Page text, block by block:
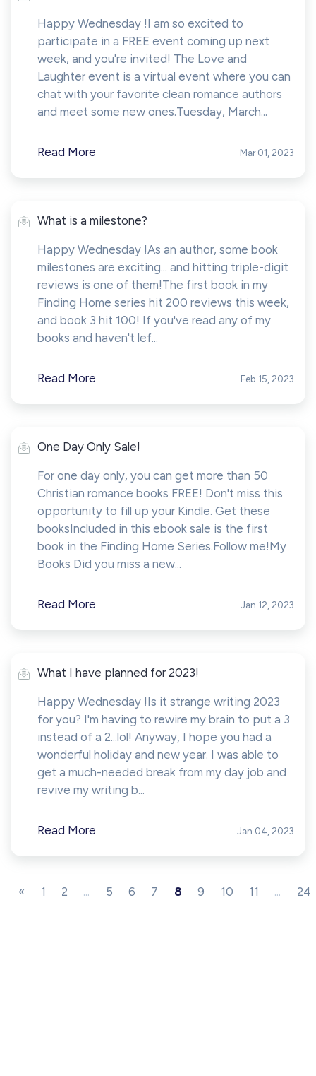
Happy Wednesday !I am so excited to
participate in a FREE event coming up next
week, and you're invited! The Love and
Laughter event is a virtual event where you can
chat with your favorite clean romance authors
and meet some new ones.Tuesday, March...
Read More Mar 01, 2023
What is a milestone?
Happy Wednesday !As an author, some book
milestones are exciting... and hitting triple-digit
reviews is one of them!The first book in my
Finding Home series hit 200 reviews this week,
and book 3 hit 100! If you've read any of my
books and haven't lef...
Read More Feb 15, 2023
One Day Only Sale!
For one day only, you can get more than 50
Christian romance books FREE! Don't miss this
opportunity to fill up your Kindle. Get these
booksIncluded in this ebook sale is the first
book in the Finding Home Series.Follow me!My
Books Did you miss a new...
Read More Jan 12, 2023
What I have planned for 2023!
Happy Wednesday !Is it strange writing 2023
for you? I'm having to rewire my brain to put a 3
instead of a 2...lol! Anyway, I hope you had a
wonderful holiday and new year. I was able to
get a much-needed break from my day job and
revive my writing b...
Read More Jan 04, 2023
« 1 2 ... 5 6 7 8 9 10 11 ... 24